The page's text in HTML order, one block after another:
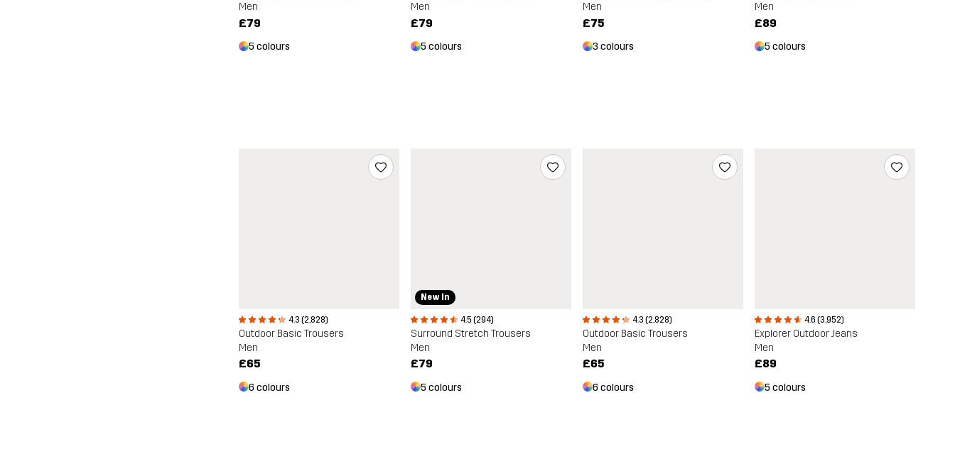
Men
£79
5 colours
Men
£79
5 colours
Men
£75
3 colours
Men
£89
5 colours
4.3 (2,828)
Outdoor Basic Trousers
Men
£65
6 colours
New In
4.5 (294)
Surround Stretch Trousers
Men
£79
5 colours
4.3 (2,828)
Outdoor Basic Trousers
Men
£65
6 colours
4.6 (3,952)
Explorer Outdoor Jeans
Men
£89
5 colours